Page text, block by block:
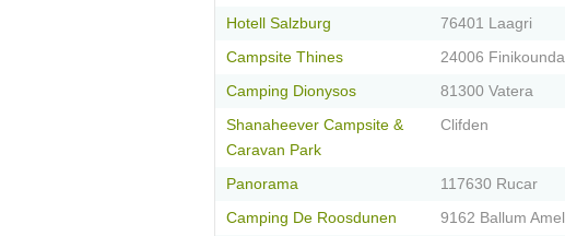
Hotell Salzburg 76401 Laagri
Campsite Thines 24006 Finikounda
Camping Dionysos 81300 Vatera
Shanaheever Campsite &
Caravan Park
Clifden
Panorama 117630 Rucar
Camping De Roosdunen 9162 Ballum